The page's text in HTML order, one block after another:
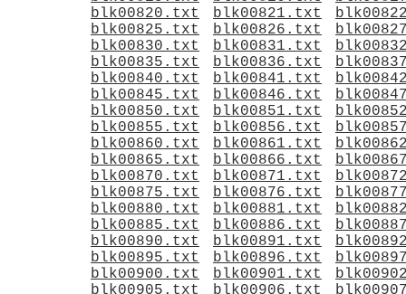
blk00820.txt
blk00821.txt
blk00825.txt
blk00826.txt
blk00830.txt
blk00831.txt
blk00835.txt
blk00836.txt
blk00840.txt
blk00841.txt
blk00845.txt
blk00846.txt
blk00850.txt
blk00851.txt
blk00855.txt
blk00856.txt
blk00860.txt
blk00861.txt
blk00865.txt
blk00866.txt
blk00870.txt
blk00871.txt
blk00875.txt
blk00876.txt
blk00880.txt
blk00881.txt
blk00885.txt
blk00886.txt
blk00890.txt
blk00891.txt
blk00895.txt
blk00896.txt
blk00900.txt
blk00901.txt
blk00905.txt
blk00906.txt